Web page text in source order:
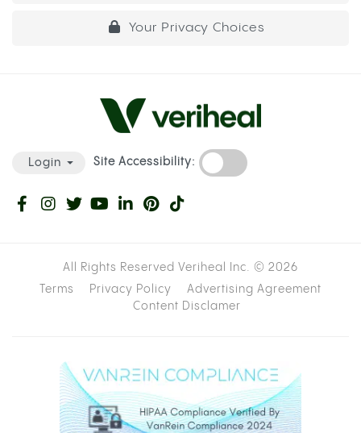
Your Privacy Choices
Login Site Accessibility:
All Rights Reserved Veriheal Inc. © 2026
Terms
Privacy Policy
Advertising Agreement
Content Disclamer